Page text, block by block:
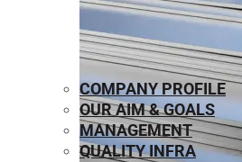
COMPANY PROFILE
OUR AIM & GOALS
MANAGEMENT
QUALITY INFRA